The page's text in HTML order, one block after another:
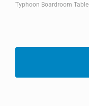
Typhoon Boardroom Table